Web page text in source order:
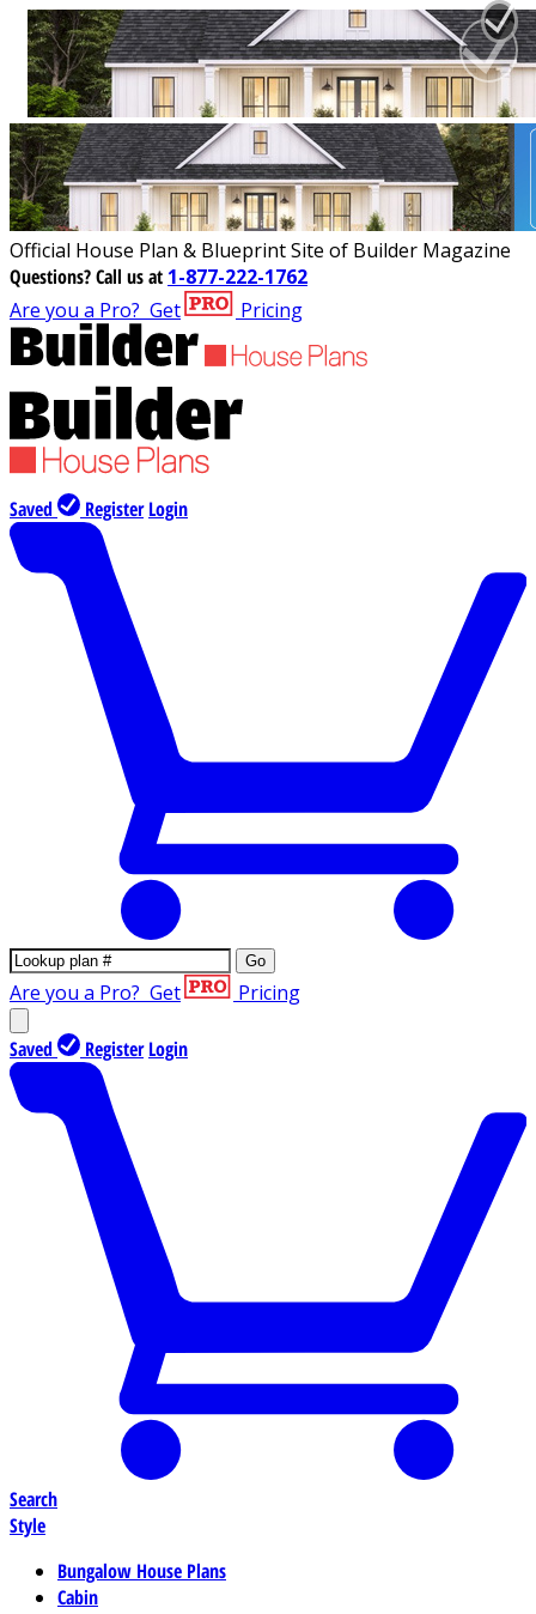
Official House Plan & Blueprint Site of Builder Magazine
Questions?Call us at 1-877-222-1762
Are you a Pro? Get Pricing
Saved Register Login
Go
Are you a Pro? Get Pricing
Saved Register Login
Search
Style
Bungalow House Plans
Cabin